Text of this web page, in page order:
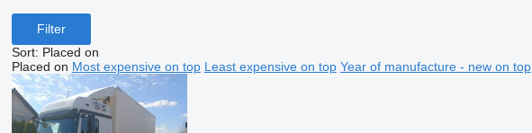
Filter
Sort: Placed on
Placed on Most expensive on top Least expensive on top Year of manufacture - new on top